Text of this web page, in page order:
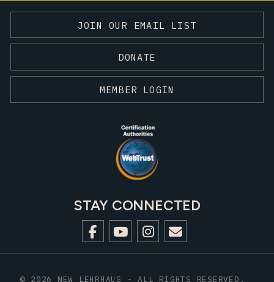
JOIN OUR EMAIL LIST
DONATE
MEMBER LOGIN
STAY CONNECTED
© 2026 NEW LEHRHAUS - ALL RIGHTS RESERVED.